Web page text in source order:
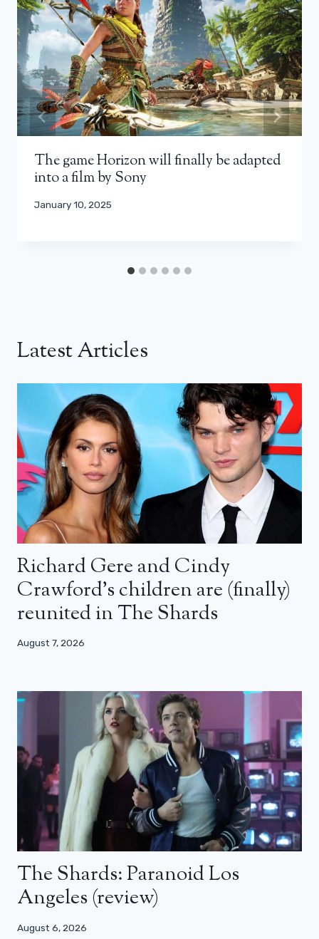
The game Horizon will finally be adapted
into a film by Sony
January 10, 2025
Latest Articles
Richard Gere and Cindy
Crawford’s children are (finally)
reunited in The Shards
August 7, 2026
The Shards: Paranoid Los
Angeles (review)
August 6, 2026